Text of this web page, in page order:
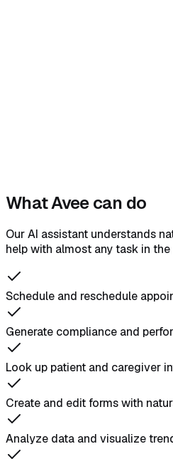
What Avee can do
Our AI assistant understands
help with almost any task in the
Schedule and reschedule
Generate compliance and
Look up patient and caregiver
Create and edit forms with
Analyze data and visualize